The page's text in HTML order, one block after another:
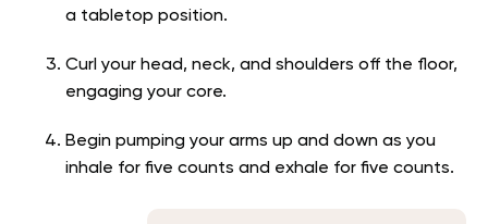
a tabletop position.
Curl your head, neck, and shoulders off the floor,
engaging your core.
Begin pumping your arms up and down as you
inhale for five counts and exhale for five counts.